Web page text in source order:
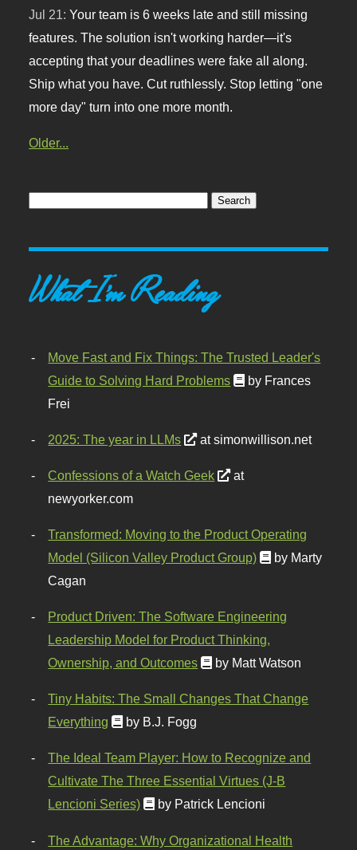
Jul 21:Your team is 6 weeks late and still missing
features. The solution isn't working harder—it's
accepting that your deadlines were fake all along.
Ship what you have. Cut ruthlessly. Stop letting "one
more day" turn into one more month.
Older...
What I'm Reading
Move Fast and Fix Things: The Trusted Leader's
Guide to Solving Hard Problems
by Frances
Frei
2025: The year in LLMs at simonwillison.net
Confessions of a Watch Geek
at
newyorker.com
Transformed: Moving to the Product Operating
Model (Silicon Valley Product Group)
by Marty
Cagan
Product Driven: The Software Engineering
Leadership Model for Product Thinking,
Ownership, and Outcomes
by Matt Watson
Tiny Habits: The Small Changes That Change
Everything
by B.J. Fogg
The Ideal Team Player: How to Recognize and
Cultivate The Three Essential Virtues (J-B
Lencioni Series)
by Patrick Lencioni
The Advantage: Why Organizational Health